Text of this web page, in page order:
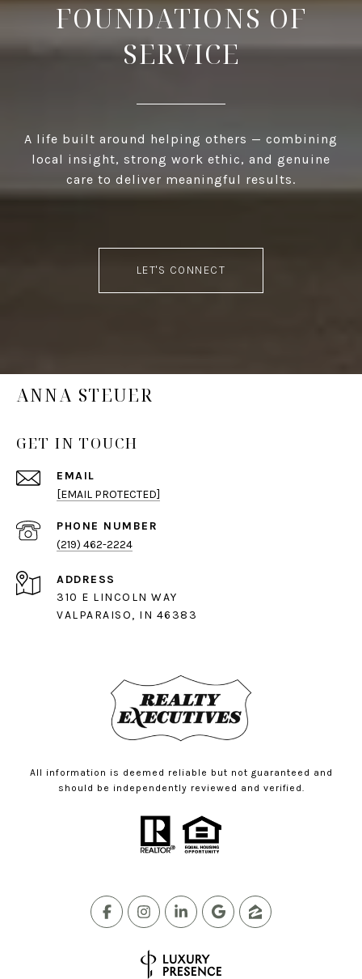
FOUNDATIONS OF
SERVICE
A life built around helping others — combining
local insight, strong work ethic, and genuine
care to deliver meaningful results.
LET'S CONNECT
ANNA STEUER
GET IN TOUCH
EMAIL
[EMAIL PROTECTED]
PHONE NUMBER
(219) 462-2224
ADDRESS
310 E LINCOLN WAY
VALPARAISO, IN 46383
All information is deemed reliable but not guaranteed and
should be independently reviewed and verified.